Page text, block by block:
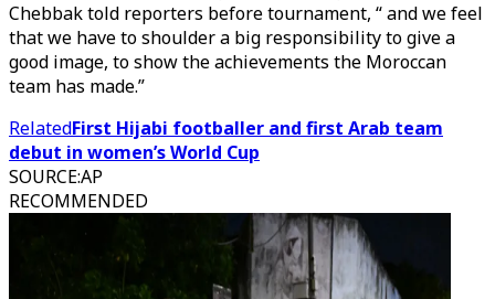
Chebbak told reporters before tournament, “ and we feel
that we have to shoulder a big responsibility to give a
good image, to show the achievements the Moroccan
team has made.”
RelatedFirst Hijabi footballer and first Arab team
debut in women’s World Cup
SOURCE:AP
RECOMMENDED